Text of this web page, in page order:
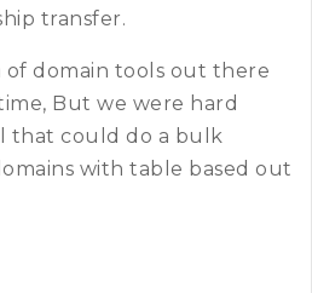
transfer.
of domain tools out there
But we were hard
that could do a bulk
with table based out